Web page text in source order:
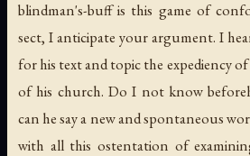
blindman's-buff is this game of
sect, I anticipate your argument. I
for his text and topic the expediency
of his church. Do I not know
can he say a new and spontaneous
with all this ostentation of